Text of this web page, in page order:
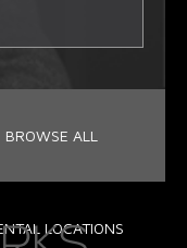
BROWSE ALL
LOCATIONS